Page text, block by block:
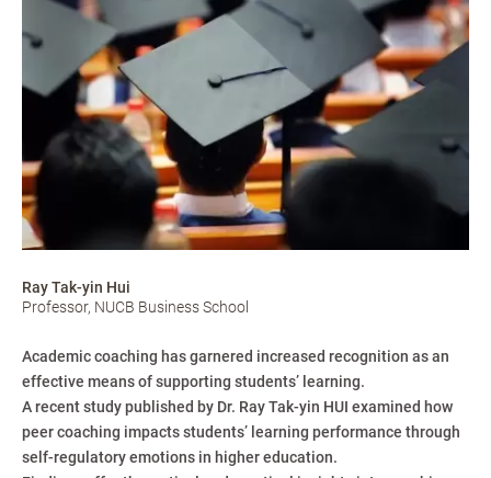
Ray Tak-yin Hui
Professor, NUCB Business School
Academic coaching has garnered increased recognition as an
effective means of supporting students’ learning.
A recent study published by Dr. Ray Tak-yin HUI examined how
peer coaching impacts students’ learning performance through
self-regulatory emotions in higher education.